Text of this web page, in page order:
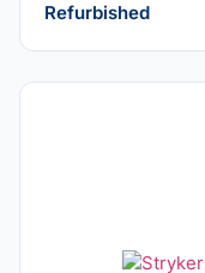
Refurbished